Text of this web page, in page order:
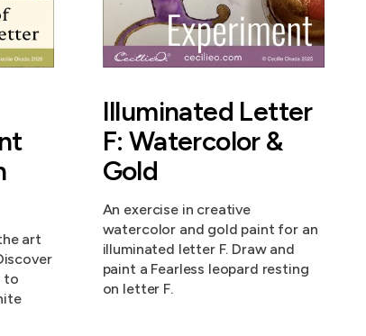
art
to
Illuminated Letter
F: Watercolor &
Gold
An exercise in creative
watercolor and gold paint for an
illuminated letter F. Draw and
paint a Fearless leopard resting
on letter F.